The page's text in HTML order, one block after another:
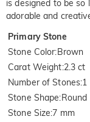
is designed to be so
adorable and
Primary Stone
Stone Color:Brown
Carat Weight:2.3 ct
Number of Stones:1
Stone Shape:Round
Stone Size:7 mm